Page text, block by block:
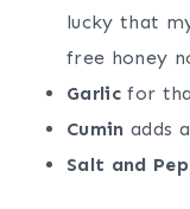
lucky that
free honey
Garlicfor
Cumin adds
Salt and